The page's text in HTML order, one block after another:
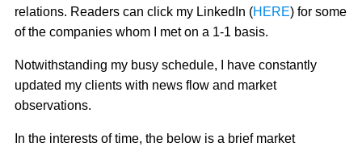
relations. Readers can click my LinkedIn (HERE) for some
of the companies whom I met on a 1-1 basis.
Notwithstanding my busy schedule, I have constantly
updated my clients with news flow and market
observations.
In the interests of time, the below is a brief market